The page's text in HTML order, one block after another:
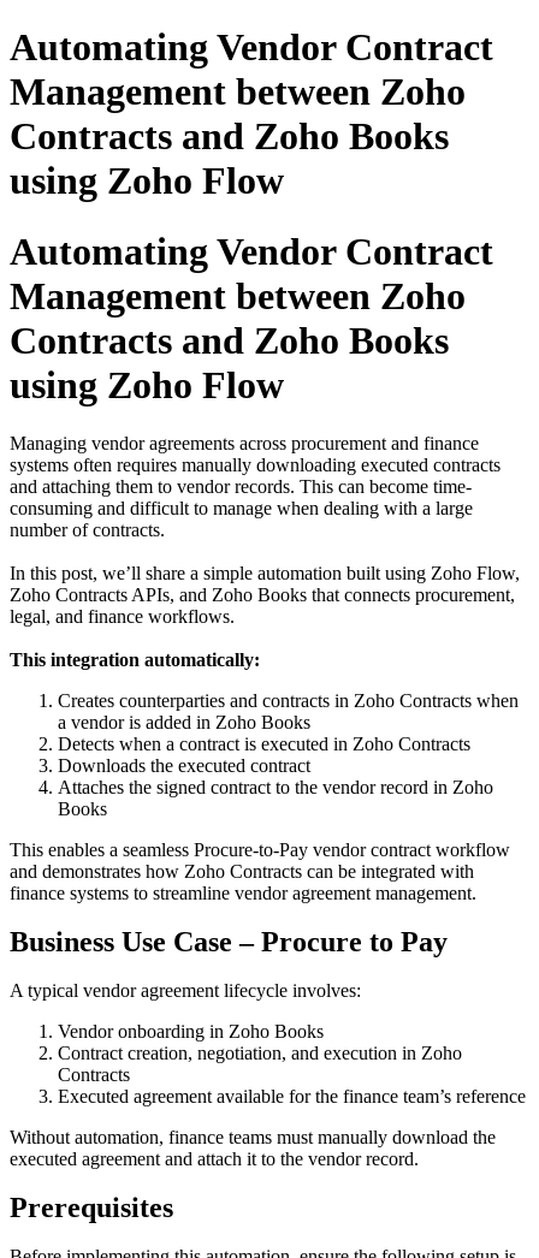
Automating Vendor Contract
Management between Zoho
Contracts and Zoho Books
using Zoho Flow
Automating Vendor Contract
Management between Zoho
Contracts and Zoho Books
using Zoho Flow
Managing vendor agreements across procurement and finance
systems often requires manually downloading executed contracts
and attaching them to vendor records. This can become time-
consuming and difficult to manage when dealing with a large
number of contracts.
In this post, we’ll share a simple automation built using Zoho Flow,
Zoho Contracts APIs, and Zoho Books that connects procurement,
legal, and finance workflows.
This integration automatically:
Creates counterparties and contracts in Zoho Contracts when
a vendor is added in Zoho Books
Detects when a contract is executed in Zoho Contracts
Downloads the executed contract
Attaches the signed contract to the vendor record in Zoho
Books
This enables a seamless Procure-to-Pay vendor contract workflow
and demonstrates how Zoho Contracts can be integrated with
finance systems to streamline vendor agreement management.
Business Use Case – Procure to Pay
A typical vendor agreement lifecycle involves:
Vendor onboarding in Zoho Books
Contract creation, negotiation, and execution in Zoho
Contracts
Executed agreement available for the finance team’s reference
Without automation, finance teams must manually download the
executed agreement and attach it to the vendor record.
Prerequisites